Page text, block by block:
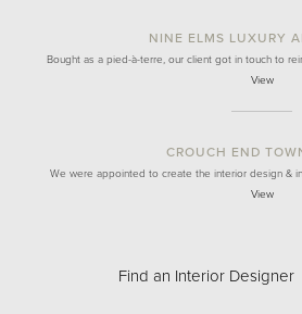
NINE ELMS LUXURY
Bought as a pied-à-terre, our client got in touch to
View
CROUCH END
We were appointed to create the interior design &
View
Find an Interior Designer